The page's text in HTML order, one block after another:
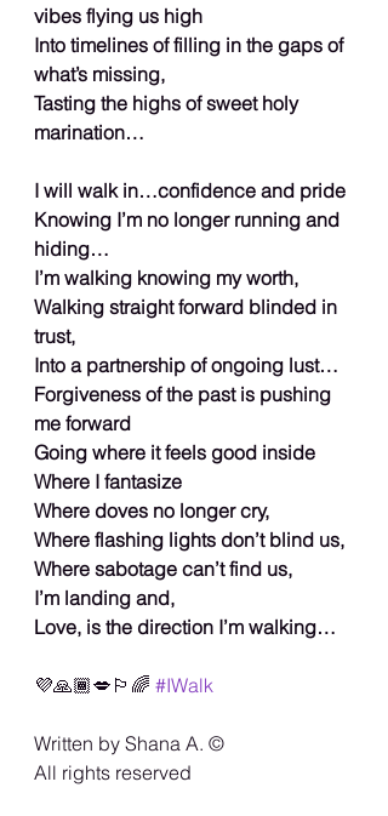
vibes flying us high
Into timelines of filling in the gaps of
what’s missing,
Tasting the highs of sweet holy
marination…
I will walk in…confidence and pride
Knowing I’m no longer running and
hiding…
I’m walking knowing my worth,
Walking straight forward blinded in
trust,
Into a partnership of ongoing lust…
Forgiveness of the past is pushing
me forward
Going where it feels good inside
Where I fantasize
Where doves no longer cry,
Where flashing lights don’t blind us,
Where sabotage can’t find us,
I’m landing and,
Love, is the direction I’m walking…
💜🙏🏾💋🏳️‍🌈 #IWalk
Written by Shana A. ©️
All rights reserved